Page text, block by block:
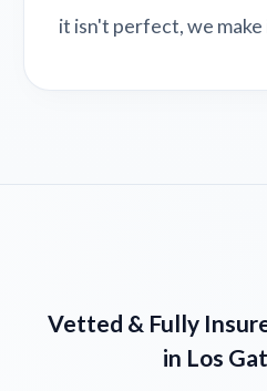
it isn't perfect, we
Vetted & Fully
in Los